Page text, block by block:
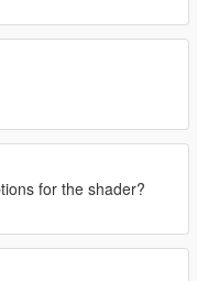
for the shader?